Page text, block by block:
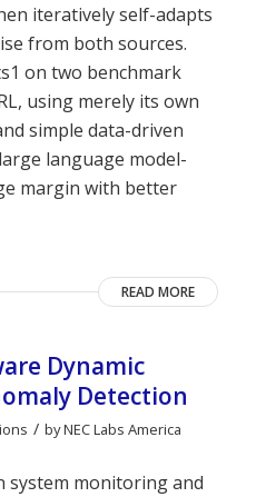
iteratively self-adapts
from both sources.
on two benchmark
using merely its own
simple data-driven
language model-
margin with better
READ MORE
Dynamic
Detection
/ byNEC Labs America
system monitoring and